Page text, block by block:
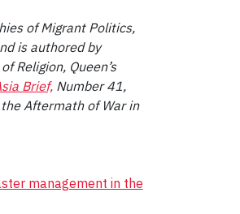
of Migrant Politics,
is authored by
Religion, Queen’s
Brief, Number 41,
Aftermath of War in
management in the